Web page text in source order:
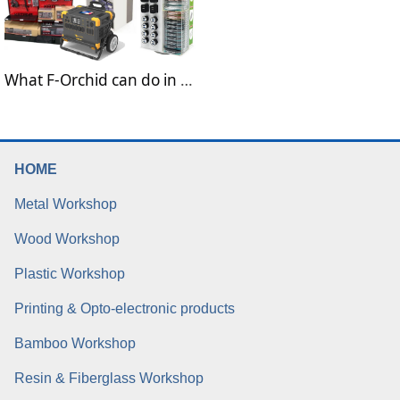
What F-Orchid can do in the field of electronic devices
HOME
Metal Workshop
Wood Workshop
Plastic Workshop
Printing & Opto-electronic products
Bamboo Workshop
Resin & Fiberglass Workshop